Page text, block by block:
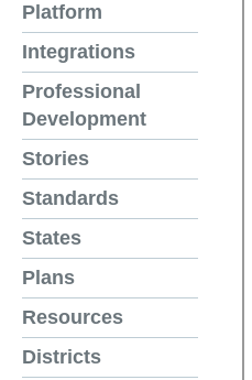
Platform
Integrations
Professional
Development
Stories
Standards
States
Plans
Resources
Districts